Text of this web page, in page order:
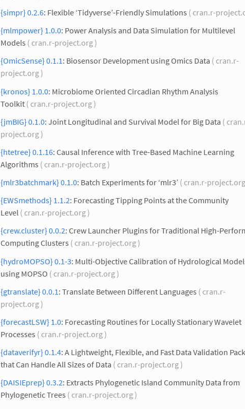
{simpr} 0.2.6: Flexible ‘Tidyverse’-Friendly Simulations ( cran.r-
{mlmpower} 1.0.0: Power Analysis and Data Simulation for Multilevel
Models ( cran.r-project.org )
{OmicSense} 0.1.1: Biosensor Development using Omics Data ( cran.r-
project.org )
{kronos} 1.0.0: Microbiome Oriented Circadian Rhythm Analysis
Toolkit ( cran.r-project.org )
{jmBIG} 0.1.0: Joint Longitudinal and Survival Model for Big Data (
project.org )
{htetree} 0.1.16: Causal Inference with Tree-Based Machine Learning
Algorithms ( cran.r-project.org )
{mlr3batchmark} 0.1.0: Batch Experiments for ‘mlr3’ ( cran.r-
{EWSmethods} 1.1.2: Forecasting Tipping Points at the Community
Level ( cran.r-project.org )
{crew.cluster} 0.0.2: Crew Launcher Plugins for Traditional High-
Computing Clusters ( cran.r-project.org )
{hydroMOPSO} 0.1-3: Multi-Objective Calibration of Hydrological
using MOPSO ( cran.r-project.org )
{gtranslate} 0.0.1 : Translate Between Different Languages ( cran.r-
project.org )
{forecastLSW} 1.0: Forecasting Routines for Locally Stationary Wavelet
Processes ( cran.r-project.org )
{dataverifyr} 0.1.4: A Lightweight, Flexible, and Fast Data Validation
that Can Handle All Sizes of Data ( cran.r-project.org )
{DAISIEprep} 0.3.2: Extracts Phylogenetic Island Community Data from
Phylogenetic Trees ( cran.r-project.org )